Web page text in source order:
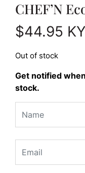
CHEF’N
$44.95
Out of stock
Get notified
stock.